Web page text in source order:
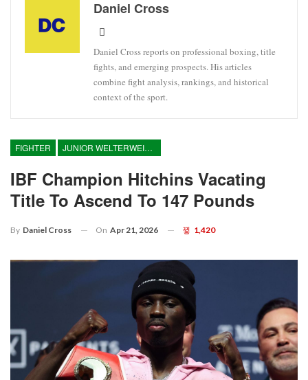
Daniel Cross
Daniel Cross reports on professional boxing, title
fights, and emerging prospects. His articles
combine fight analysis, rankings, and historical
context of the sport.
FIGHTER JUNIOR WELTERWEIGHT
IBF Champion Hitchins Vacating
Title To Ascend To 147 Pounds
By Daniel Cross On Apr 21, 2026 1,420